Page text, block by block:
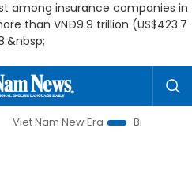
among insurance companies in
than VNĐ9.9 trillion (US$423.7
New Era
Bringing Resolutions